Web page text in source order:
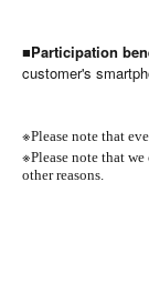
■Participation
customer's
※Please note that
※Please note that
other reasons.